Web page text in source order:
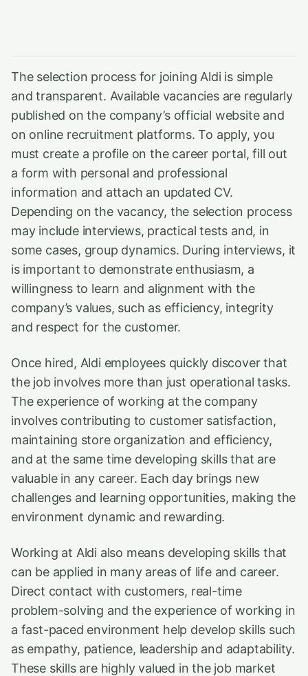
The selection process for joining Aldi is simple
and transparent. Available vacancies are regularly
published on the company’s official website and
on online recruitment platforms. To apply, you
must create a profile on the career portal, fill out
a form with personal and professional
information and attach an updated CV.
Depending on the vacancy, the selection process
may include interviews, practical tests and, in
some cases, group dynamics. During interviews, it
is important to demonstrate enthusiasm, a
willingness to learn and alignment with the
company’s values, such as efficiency, integrity
and respect for the customer.
Once hired, Aldi employees quickly discover that
the job involves more than just operational tasks.
The experience of working at the company
involves contributing to customer satisfaction,
maintaining store organization and efficiency,
and at the same time developing skills that are
valuable in any career. Each day brings new
challenges and learning opportunities, making the
environment dynamic and rewarding.
Working at Aldi also means developing skills that
can be applied in many areas of life and career.
Direct contact with customers, real-time
problem-solving and the experience of working in
a fast-paced environment help develop skills such
as empathy, patience, leadership and adaptability.
These skills are highly valued in the job market